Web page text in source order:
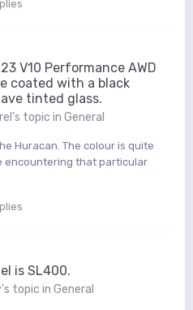
V10 Performance AWD
coated with a black
tinted glass.
's topic in General
Huracan. The colour is quite
encountering that particular
is SL400.
's topic in General